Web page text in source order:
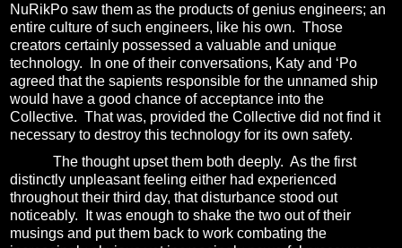
NuRikPo saw them as the products of genius engineers; an
entire culture of such engineers, like his own. Those
creators certainly possessed a valuable and unique
technology.
In one of their conversations, Katy and ‘Po
agreed that the sapients responsible for the unnamed ship
would have a good chance of acceptance into the
Collective. That was, provided the Collective did not find it
necessary to destroy this technology for its own safety.
The thought upset them both deeply. As the first
distinctly unpleasant feeling either had experienced
throughout their third day, that disturbance stood out
noticeably.
It was enough to shake the two out of their
musings and put them back to work combating the